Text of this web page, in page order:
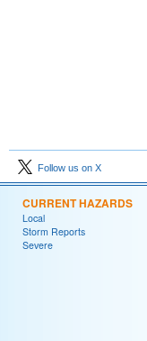
Follow us on X
CURRENT HAZARDS
Local
Storm Reports
Severe